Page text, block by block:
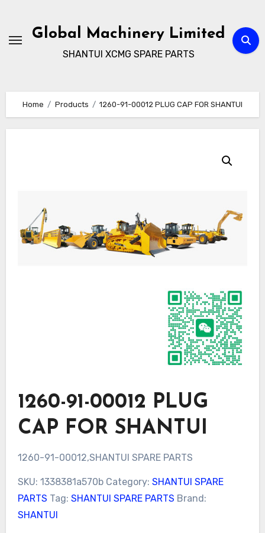
contentGlobal Machinery Limited
SHANTUI XCMG SPARE PARTS
Home Products 1260-91-00012 PLUG CAP FOR SHANTUI
1260-91-00012 PLUG
CAP FOR SHANTUI
1260-91-00012,SHANTUI SPARE PARTS
SKU: 1338381a570b Category: SHANTUI SPARE
PARTS Tag: SHANTUI SPARE PARTS Brand:
SHANTUI